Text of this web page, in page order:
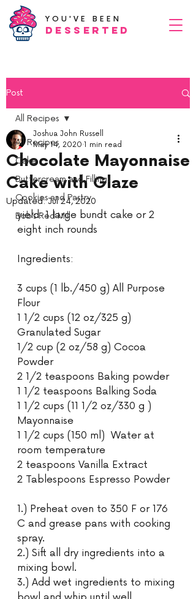
YOU'VE BEEN
Desserted
Post
All Recipes
Cake
Buttercream and Fillings
Cookies and Pastry
Bob’s Red Mill
All Recipes
Chocolate Mayonnaise
Cake with Glaze
Joshua John Russell
May 14, 2020 1 min read
Updated:Jul 24, 2020
yield: 1 large bundt cake or 2
eight inch rounds
Ingredients:
3 cups (1 lb./450 g) All Purpose
Flour
1 1/2 cups (12 oz/325 g)
Granulated Sugar
1/2 cup (2 oz/58 g) Cocoa
Powder
2 1/2 teaspoons Baking powder
1 1/2 teaspoons Balking Soda
1 1/2 cups (11 1/2 oz/330 g )
Mayonnaise
1 1/2 cups (150 ml)  Water at
room temperature
2 teaspoons Vanilla Extract
2 Tablespoons Espresso Powder
1.) Preheat oven to 350 F or 176
C and grease pans with cooking
spray.
2.) Sift all dry ingredients into a
mixing bowl.
3.) Add wet ingredients to mixing